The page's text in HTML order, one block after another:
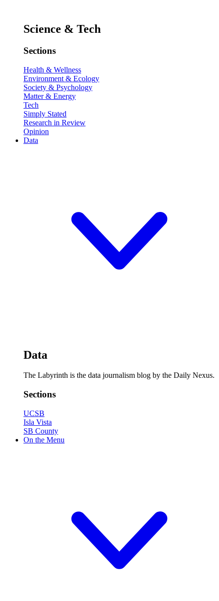
Science & Tech
Sections
Health & Wellness
Environment & Ecology
Society & Psychology
Matter & Energy
Tech
Simply Stated
Research in Review
Opinion
Data
Data
The Labyrinth is the data journalism blog by the Daily Nexus.
Sections
UCSB
Isla Vista
SB County
On the Menu